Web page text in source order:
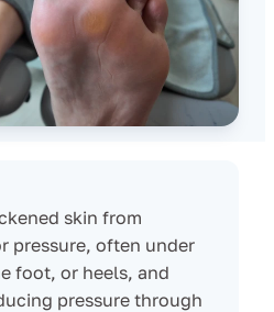
skin from
pressure, often under
foot, or heels, and
pressure through